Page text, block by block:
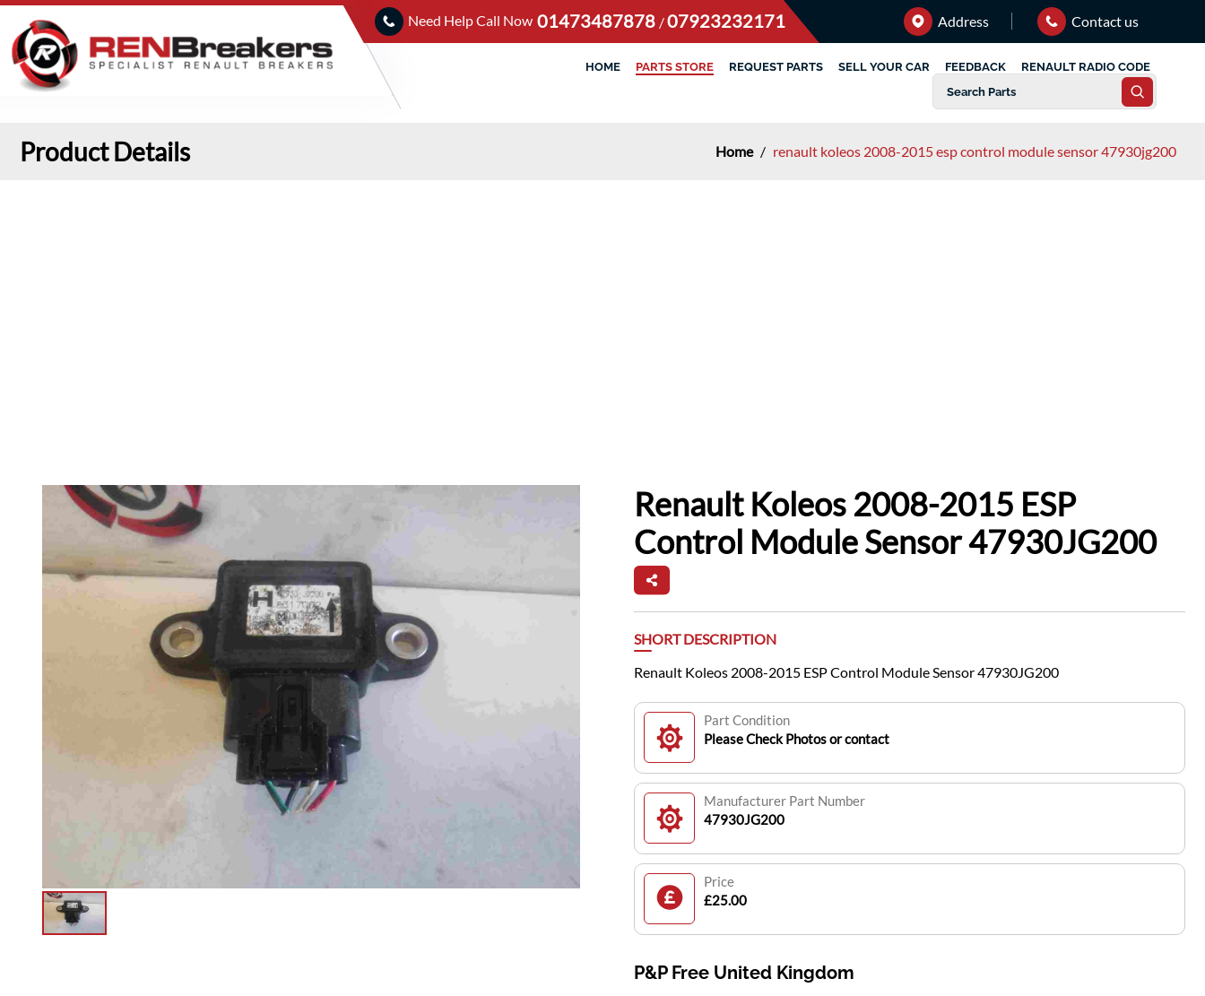
Need Help Call Now 01473487878 /07923232171 Address Contact us
HOME PARTS STORE REQUEST PARTS SELL YOUR CAR FEEDBACK RENAULT RADIO CODE
Product Details Home / renault koleos 2008-2015 esp control module sensor 47930jg200
Renault Koleos 2008-2015 ESP
Control Module Sensor 47930JG200
SHORT DESCRIPTION
Renault Koleos 2008-2015 ESP Control Module Sensor 47930JG200
Part Condition
Please Check Photos or contact
Manufacturer Part Number
47930JG200
Price
£25.00
P&P Free United Kingdom